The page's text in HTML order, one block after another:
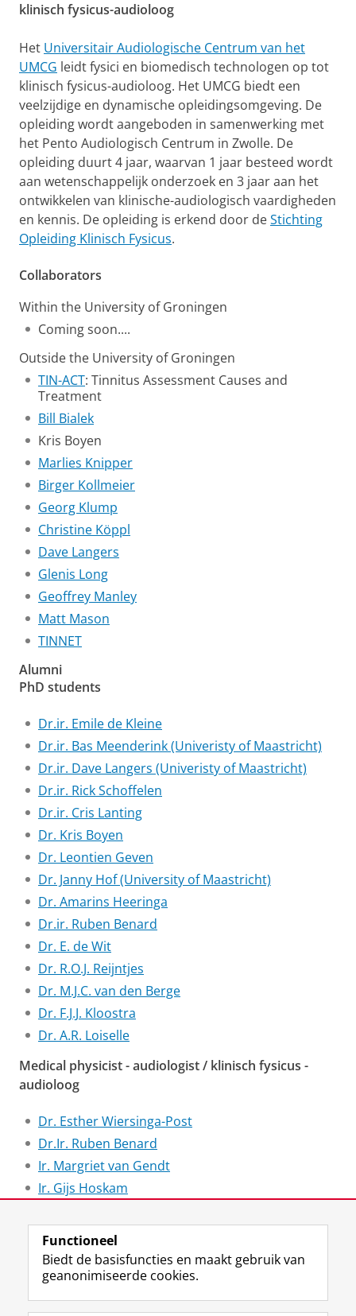
klinisch fysicus-audioloog
Het Universitair Audiologische Centrum van het
UMCG leidt fysici en biomedisch technologen op tot
klinisch fysicus-audioloog. Het UMCG biedt een
veelzijdige en dynamische opleidingsomgeving. De
opleiding wordt aangeboden in samenwerking met
het Pento Audiologisch Centrum in Zwolle. De
opleiding duurt 4 jaar, waarvan 1 jaar besteed wordt
aan wetenschappelijk onderzoek en 3 jaar aan het
ontwikkelen van klinische-audiologisch vaardigheden
en kennis. De opleiding is erkend door deStichting
Opleiding Klinisch Fysicus.
Collaborators
Within the University of Groningen
Coming soon....
Outside the University of Groningen
TIN-ACT: Tinnitus Assessment Causes and
Treatment
Bill Bialek
Kris Boyen
Marlies Knipper
Birger Kollmeier
Georg Klump
Christine Köppl
Dave Langers
Glenis Long
Geoffrey Manley
Matt Mason
TINNET
Alumni
PhD students
Dr.ir. Emile de Kleine
Dr.ir. Bas Meenderink (Univeristy of Maastricht)
Dr.ir. Dave Langers (Univeristy of Maastricht)
Dr.ir. Rick Schoffelen
Dr.ir. Cris Lanting
Dr. Kris Boyen
Dr. Leontien Geven
Dr. Janny Hof (University of Maastricht)
Dr. Amarins Heeringa
Dr.ir. Ruben Benard
Dr. E. de Wit
Dr. R.O.J. Reijntjes
Dr. M.J.C. van den Berge
Dr. F.J.J. Kloostra
Dr. A.R. Loiselle
Medical physicist - audiologist / klinisch fysicus -
audioloog
Dr. Esther Wiersinga-Post
Dr.Ir. Ruben Benard
Ir. Margriet van Gendt
Ir. Gijs Hoskam
Laatst gewijzigd: 25 juni 2022 01:09
Volg de RUG
F
L
R I
Y
Functioneel
Biedt de basisfuncties en maakt gebruik van
geanonimiseerde cookies.